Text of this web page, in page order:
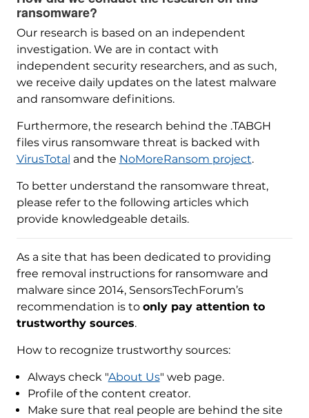
ransomware?
Our research is based on an independent
investigation. We are in contact with
independent security researchers, and as such,
we receive daily updates on the latest malware
and ransomware definitions.
Furthermore, the research behind the .TABGH
files virus ransomware threat is backed with
VirusTotal and the NoMoreRansom project.
To better understand the ransomware threat,
please refer to the following articles which
provide knowledgeable details.
As a site that has been dedicated to providing
free removal instructions for ransomware and
malware since 2014, SensorsTechForum’s
recommendation is to only pay attention to
trustworthy sources.
How to recognize trustworthy sources:
Always check "About Us" web page.
Profile of the content creator.
Make sure that real people are behind the site